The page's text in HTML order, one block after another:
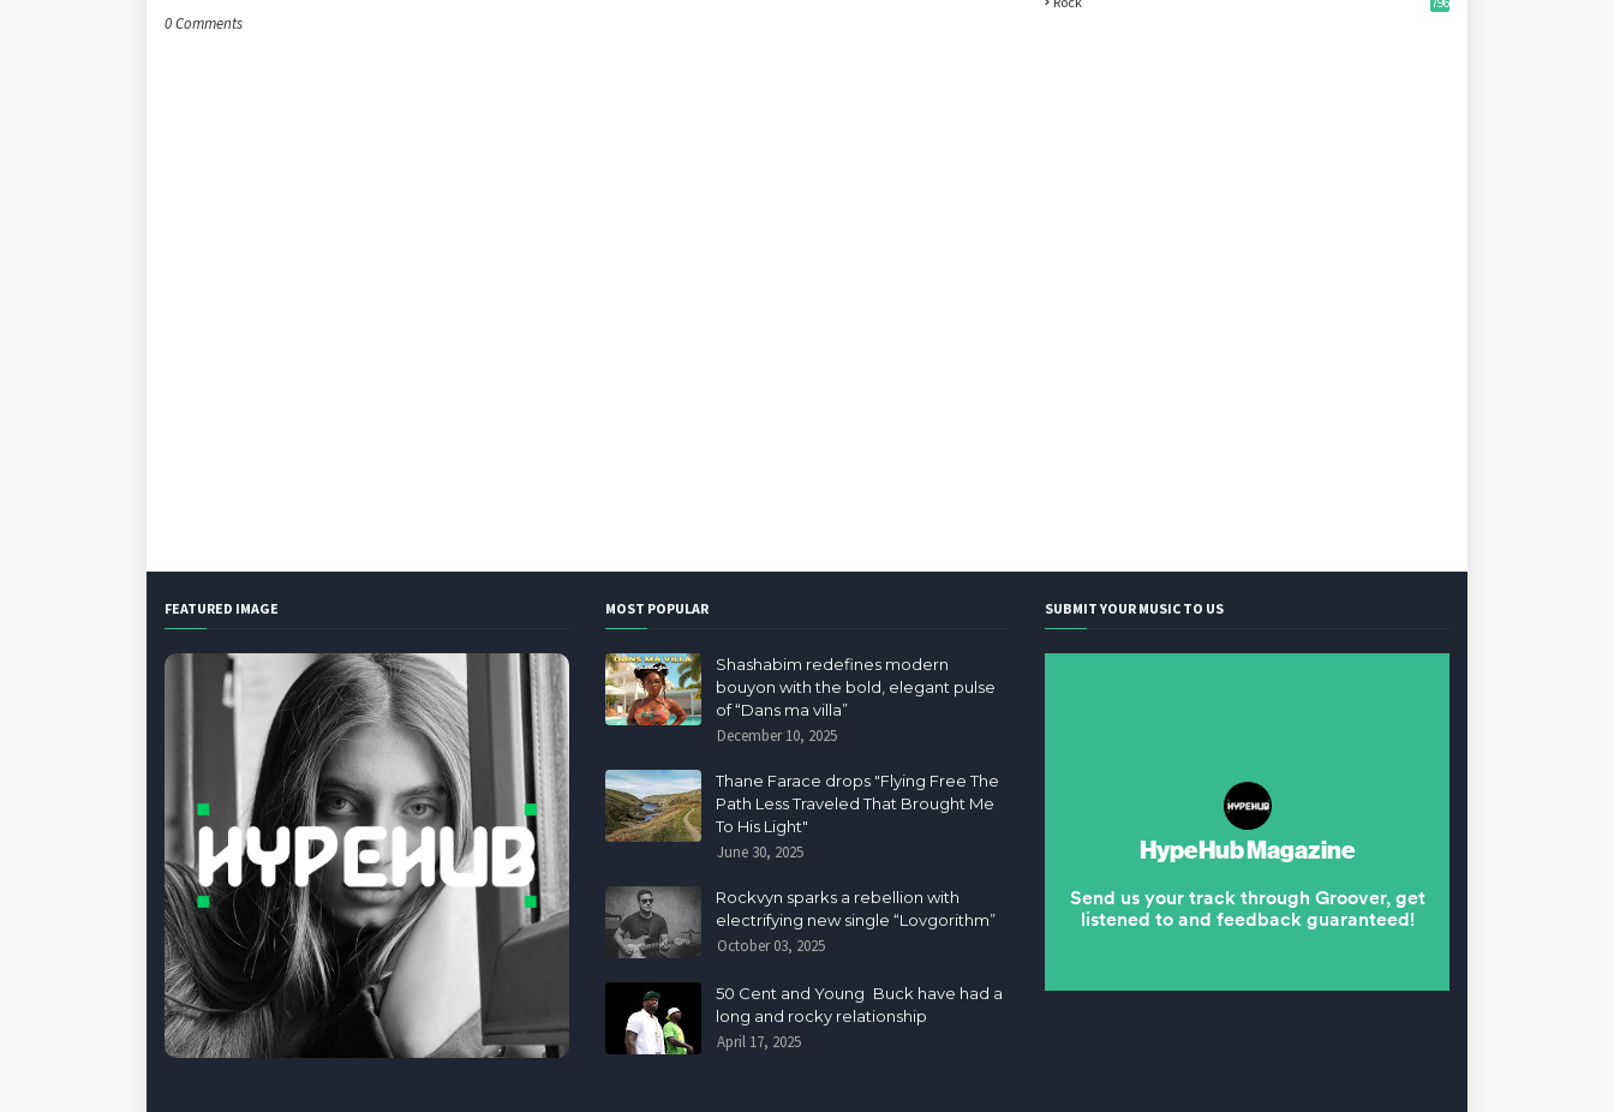
0 Comments
FEATURED IMAGE MOST POPULAR
Shashabim redefines modern
bouyon with the bold, elegant pulse
of “Dans ma villa”
December 10, 2025
Thane Farace drops "Flying Free The
Path Less Traveled That Brought Me
To His Light"
June 30, 2025
Rockvyn sparks a rebellion with
electrifying new single “Lovgorithm”
October 03, 2025
50 Cent and Young Buck have had a
long and rocky relationship
April 17, 2025
SUBMIT YOUR MUSIC TO US